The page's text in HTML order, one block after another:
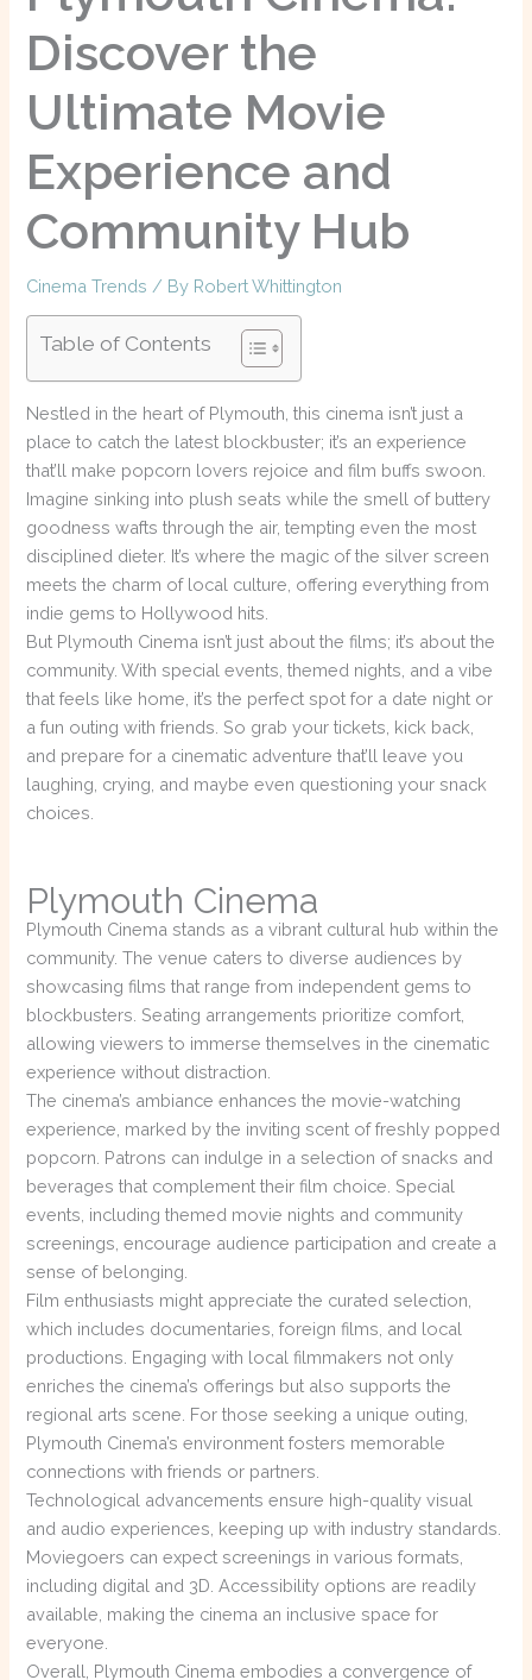
Discover the
Ultimate Movie
Experience and
Community Hub
Cinema Trends / By Robert Whittington
Table of Contents
Nestled in the heart of Plymouth, this cinema isn’t just a
place to catch the latest blockbuster; it’s an experience
that’ll make popcorn lovers rejoice and film buffs swoon.
Imagine sinking into plush seats while the smell of buttery
goodness wafts through the air, tempting even the most
disciplined dieter. It’s where the magic of the silver screen
meets the charm of local culture, offering everything from
indie gems to Hollywood hits.
But Plymouth Cinema isn’t just about the films; it’s about the
community. With special events, themed nights, and a vibe
that feels like home, it’s the perfect spot for a date night or
a fun outing with friends. So grab your tickets, kick back,
and prepare for a cinematic adventure that’ll leave you
laughing, crying, and maybe even questioning your snack
choices.
Plymouth Cinema
Plymouth Cinema stands as a vibrant cultural hub within the
community. The venue caters to diverse audiences by
showcasing films that range from independent gems to
blockbusters. Seating arrangements prioritize comfort,
allowing viewers to immerse themselves in the cinematic
experience without distraction.
The cinema’s ambiance enhances the movie-watching
experience, marked by the inviting scent of freshly popped
popcorn. Patrons can indulge in a selection of snacks and
beverages that complement their film choice. Special
events, including themed movie nights and community
screenings, encourage audience participation and create a
sense of belonging.
Film enthusiasts might appreciate the curated selection,
which includes documentaries, foreign films, and local
productions. Engaging with local filmmakers not only
enriches the cinema’s offerings but also supports the
regional arts scene. For those seeking a unique outing,
Plymouth Cinema’s environment fosters memorable
connections with friends or partners.
Technological advancements ensure high-quality visual
and audio experiences, keeping up with industry standards.
Moviegoers can expect screenings in various formats,
including digital and 3D. Accessibility options are readily
available, making the cinema an inclusive space for
everyone.
Overall, Plymouth Cinema embodies a convergence of